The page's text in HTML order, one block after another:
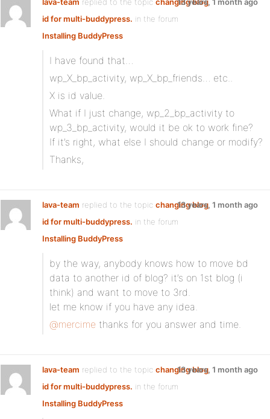
id for multi-buddypress. in the forum
Installing BuddyPress
I have found that…
wp_X_bp_activity, wp_X_bp_friends… etc..
X is id value.
What if I just change, wp_2_bp_activity to
wp_3_bp_activity, would it be ok to work fine?
If it’s right, what else I should change or modify?
Thanks,
lava-team replied to the topic changing blog
id for multi-buddypress. in the forum
Installing BuddyPress
13 years, 1 month ago
by the way, anybody knows how to move bd
data to another id of blog? it’s on 1st blog (i
think) and want to move to 3rd.
let me know if you have any idea.
@mercime thanks for you answer and time.
lava-team replied to the topic changing blog
id for multi-buddypress. in the forum
Installing BuddyPress
13 years, 1 month ago